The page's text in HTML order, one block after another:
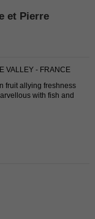
et Pierre
VALLEY - FRANCE
fruit allying freshness
with fish and